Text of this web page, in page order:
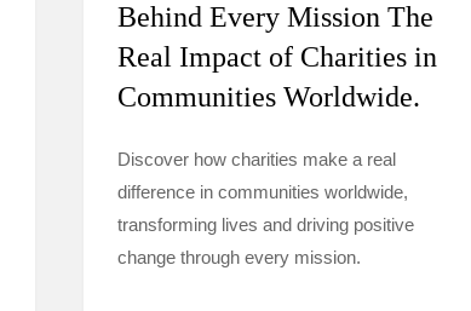
Behind Every Mission The
Real Impact of Charities in
Communities Worldwide.
Discover how charities make a real
difference in communities worldwide,
transforming lives and driving positive
change through every mission.